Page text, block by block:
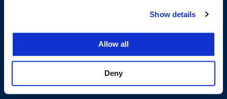
Show details
Allow all
Deny
Consumer Information (ABA and USDOE Required Disclosures)
Follow us